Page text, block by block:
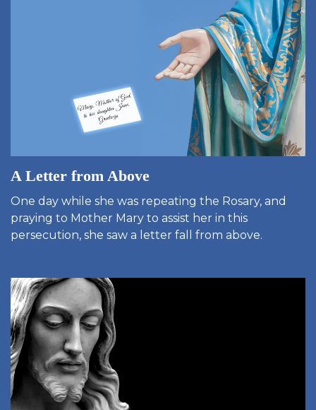
A Letter from Above
One day while she was repeating the Rosary, and
praying to Mother Mary to assist her in this
persecution, she saw a letter fall from above.